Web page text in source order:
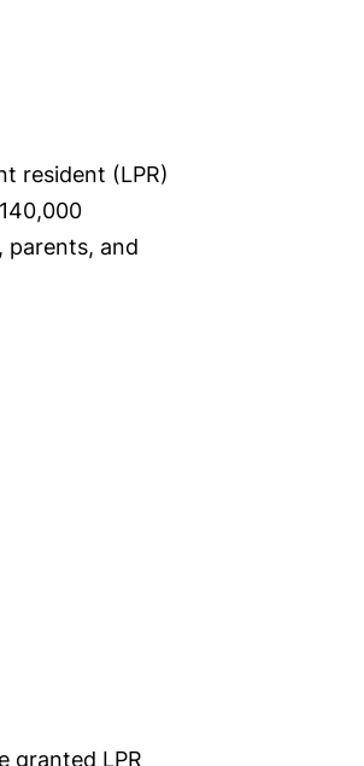
resident (LPR)
parents, and
granted LPR